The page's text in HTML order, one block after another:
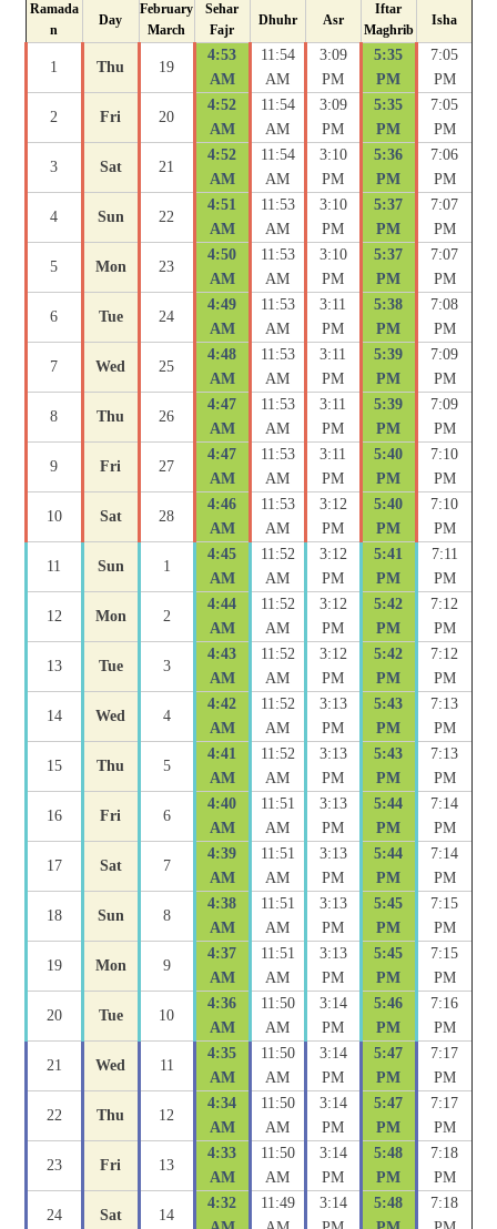
Ramada
n
Day
February
March
Sehar
Fajr
Dhuhr Asr
Iftar
Maghrib
Isha
1 Thu 19
4:53
AM
11:54
AM
3:09
PM
5:35
PM
7:05
PM
2 Fri 20
4:52
AM
11:54
AM
3:09
PM
5:35
PM
7:05
PM
3 Sat 21
4:52
AM
11:54
AM
3:10
PM
5:36
PM
7:06
PM
4 Sun 22
4:51
AM
11:53
AM
3:10
PM
5:37
PM
7:07
PM
5 Mon 23
4:50
AM
11:53
AM
3:10
PM
5:37
PM
7:07
PM
6 Tue 24
4:49
AM
11:53
AM
3:11
PM
5:38
PM
7:08
PM
7 Wed 25
4:48
AM
11:53
AM
3:11
PM
5:39
PM
7:09
PM
8 Thu 26
4:47
AM
11:53
AM
3:11
PM
5:39
PM
7:09
PM
9 Fri 27
4:47
AM
11:53
AM
3:11
PM
5:40
PM
7:10
PM
10 Sat 28
4:46
AM
11:53
AM
3:12
PM
5:40
PM
7:10
PM
11 Sun 1
4:45
AM
11:52
AM
3:12
PM
5:41
PM
7:11
PM
12 Mon 2
4:44
AM
11:52
AM
3:12
PM
5:42
PM
7:12
PM
13 Tue 3
4:43
AM
11:52
AM
3:12
PM
5:42
PM
7:12
PM
14 Wed 4
4:42
AM
11:52
AM
3:13
PM
5:43
PM
7:13
PM
15 Thu 5
4:41
AM
11:52
AM
3:13
PM
5:43
PM
7:13
PM
16 Fri 6
4:40
AM
11:51
AM
3:13
PM
5:44
PM
7:14
PM
17 Sat 7
4:39
AM
11:51
AM
3:13
PM
5:44
PM
7:14
PM
18 Sun 8
4:38
AM
11:51
AM
3:13
PM
5:45
PM
7:15
PM
19 Mon 9
4:37
AM
11:51
AM
3:13
PM
5:45
PM
7:15
PM
20 Tue 10
4:36
AM
11:50
AM
3:14
PM
5:46
PM
7:16
PM
21 Wed 11
4:35
AM
11:50
AM
3:14
PM
5:47
PM
7:17
PM
22 Thu 12
4:34
AM
11:50
AM
3:14
PM
5:47
PM
7:17
PM
23 Fri 13
4:33
AM
11:50
AM
3:14
PM
5:48
PM
7:18
PM
24 Sat 14
4:32
11:49
3:14
5:48
7:18